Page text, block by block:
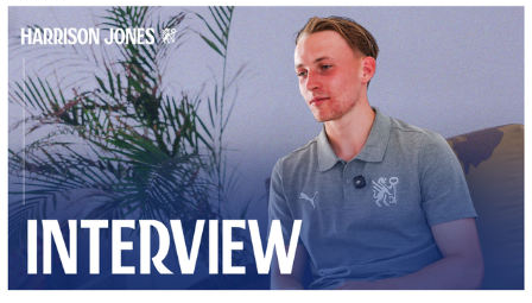
Jones Enjoying New Surroundings